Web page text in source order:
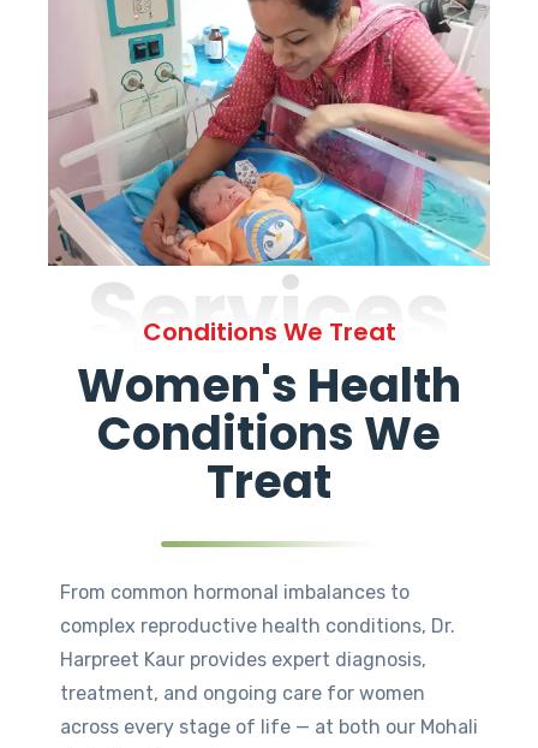
Services
Conditions We Treat
Women's Health
Conditions We
Treat
From common hormonal imbalances to
complex reproductive health conditions, Dr.
Harpreet Kaur provides expert diagnosis,
treatment, and ongoing care for women
across every stage of life — at both our Mohali